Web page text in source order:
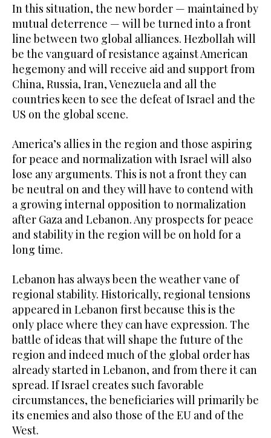
In this situation, the new border — maintained by
mutual deterrence — will be turned into a front
line between two global alliances. Hezbollah will
be the vanguard of resistance against American
hegemony and will receive aid and support from
China, Russia, Iran, Venezuela and all the
countries keen to see the defeat of Israel and the
US on the global scene.
America’s allies in the region and those aspiring
for peace and normalization with Israel will also
lose any arguments. This is not a front they can
be neutral on and they will have to contend with
a growing internal opposition to normalization
after Gaza and Lebanon. Any prospects for peace
and stability in the region will be on hold for a
long time.
Lebanon has always been the weather vane of
regional stability. Historically, regional tensions
appeared in Lebanon first because this is the
only place where they can have expression. The
battle of ideas that will shape the future of the
region and indeed much of the global order has
already started in Lebanon, and from there it can
spread. If Israel creates such favorable
circumstances, the beneficiaries will primarily be
its enemies and also those of the EU and of the
West.